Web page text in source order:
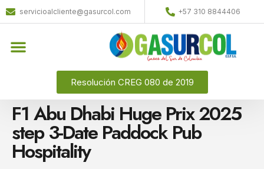
servicioalcliente@gasurcol.com +57 310 8844406
Resolución CREG 080 de 2019
F1 Abu Dhabi Huge Prix 2025
step 3-Date Paddock Pub
Hospitality